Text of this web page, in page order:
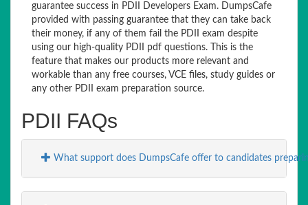
guarantee success in PDII Developers Exam. DumpsCafe
provided with passing guarantee that they can take back
their money, if any of them fail the PDII exam despite
using our high-quality PDII pdf questions. This is the
feature that makes our products more relevant and
workable than any free courses, VCE files, study guides or
any other PDII exam preparation source.
PDII FAQs
What support does DumpsCafe offer to candidates